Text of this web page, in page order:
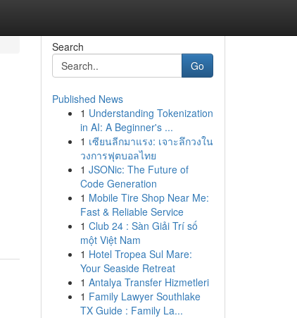
Search
Go
Published News
1 Understanding Tokenization
in AI: A Beginner's ...
1 เซียนลีกมาแรง: เจาะลึกวงใน
วงการฟุตบอลไทย
1 JSONic: The Future of
Code Generation
1 Mobile Tire Shop Near Me:
Fast & Reliable Service
1 Club 24 : Sàn Giải Trí số
một Việt Nam
1 Hotel Tropea Sul Mare:
Your Seaside Retreat
1 Antalya Transfer Hizmetleri
1 Family Lawyer Southlake
TX Guide : Family La...